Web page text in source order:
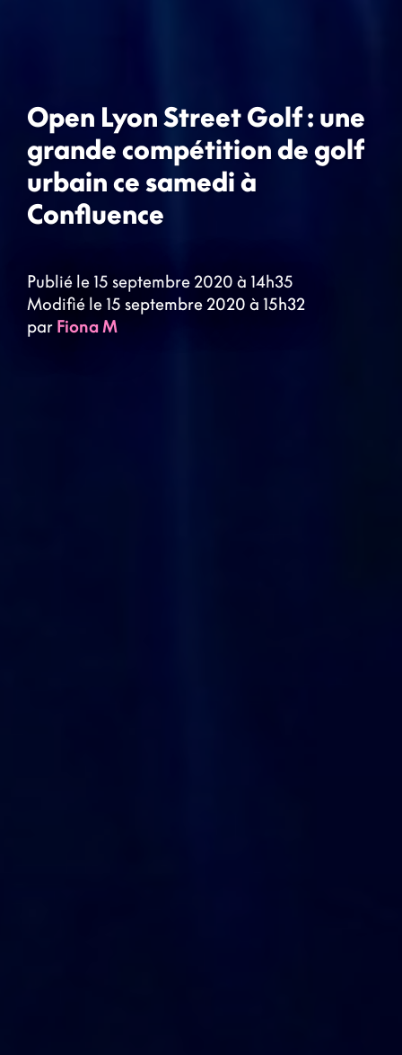
Open Lyon Street Golf : une
grande compétition de golf
urbain ce samedi à
Confluence
Publié le 15 septembre 2020 à 14h35
Modifié le 15 septembre 2020 à 15h32
par Fiona M